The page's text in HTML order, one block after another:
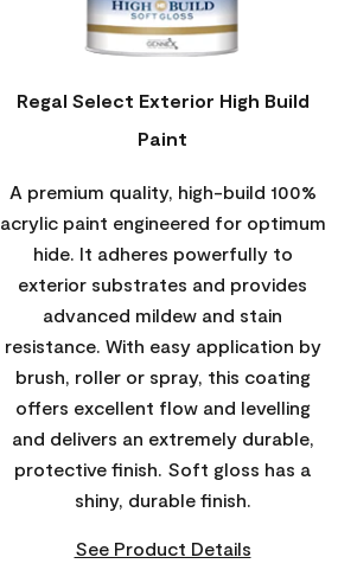
Regal Select Exterior High Build
Paint
A premium quality, high-build 100%
acrylic paint engineered for optimum
hide. It adheres powerfully to
exterior substrates and provides
advanced mildew and stain
resistance. With easy application by
brush, roller or spray, this coating
offers excellent flow and levelling
and delivers an extremely durable,
protective finish. Soft gloss has a
shiny, durable finish.
See Product Details